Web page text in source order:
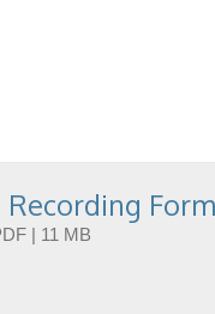
Recording
| 11 MB